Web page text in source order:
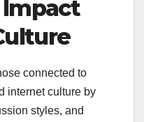
connected to
internet culture by
styles, and